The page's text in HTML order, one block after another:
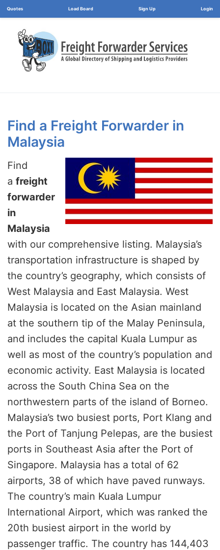
Load Board Login
Find a Freight Forwarder in
Malaysia
Find
a freight
forwarder
in
Malaysia
with our comprehensive listing. Malaysia’s
transportation infrastructure is shaped by
the country’s geography, which consists of
West Malaysia and East Malaysia. West
Malaysia is located on the Asian mainland
at the southern tip of the Malay Peninsula,
and includes the capital Kuala Lumpur as
well as most of the country’s population and
economic activity. East Malaysia is located
across the South China Sea on the
northwestern parts of the island of Borneo.
Malaysia’s two busiest ports, Port Klang and
the Port of Tanjung Pelepas, are the busiest
ports in Southeast Asia after the Port of
Singapore. Malaysia has a total of 62
airports, 38 of which have paved runways.
The country’s main Kuala Lumpur
International Airport, which was ranked the
20th busiest airport in the world by
passenger traffic. The country has 144,403